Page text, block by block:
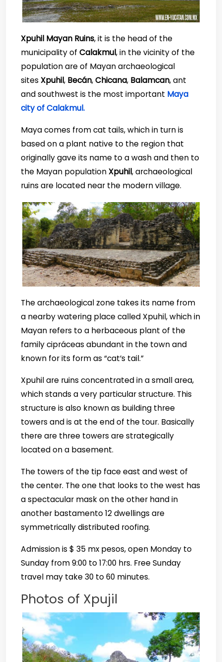
Xpuhil Mayan Ruins, it is the head of the
municipality of Calakmul, in the vicinity of the
population are of Mayan archaeological
sites Xpuhil, Becán,Chicana, Balamcan, ant
and southwest is the most important Maya
city of Calakmul.
Maya comes from cat tails, which in turn is
based on a plant native to the region that
originally gave its name to a wash and then to
the Mayan populationXpuhil, archaeological
ruins are located near the modern village.
The archaeological zone takes its name from
a nearby watering place called Xpuhil, which in
Mayan refers to a herbaceous plant of the
family cipráceas abundant in the town and
known for its form as “cat’s tail.”
Xpuhil are ruins concentrated in a small area,
which stands a very particular structure. This
structure is also known as building three
towers and is at the end of the tour. Basically
there are three towers are strategically
located on a basement.
The towers of the tip face east and west of
the center. The one that looks to the west has
a spectacular mask on the other hand in
another bastamento 12 dwellings are
symmetrically distributed roofing.
Admission is $ 35 mx pesos, open Monday to
Sunday from 9:00 to 17:00 hrs. Free Sunday
travel may take 30 to 60 minutes.
Photos of Xpujil